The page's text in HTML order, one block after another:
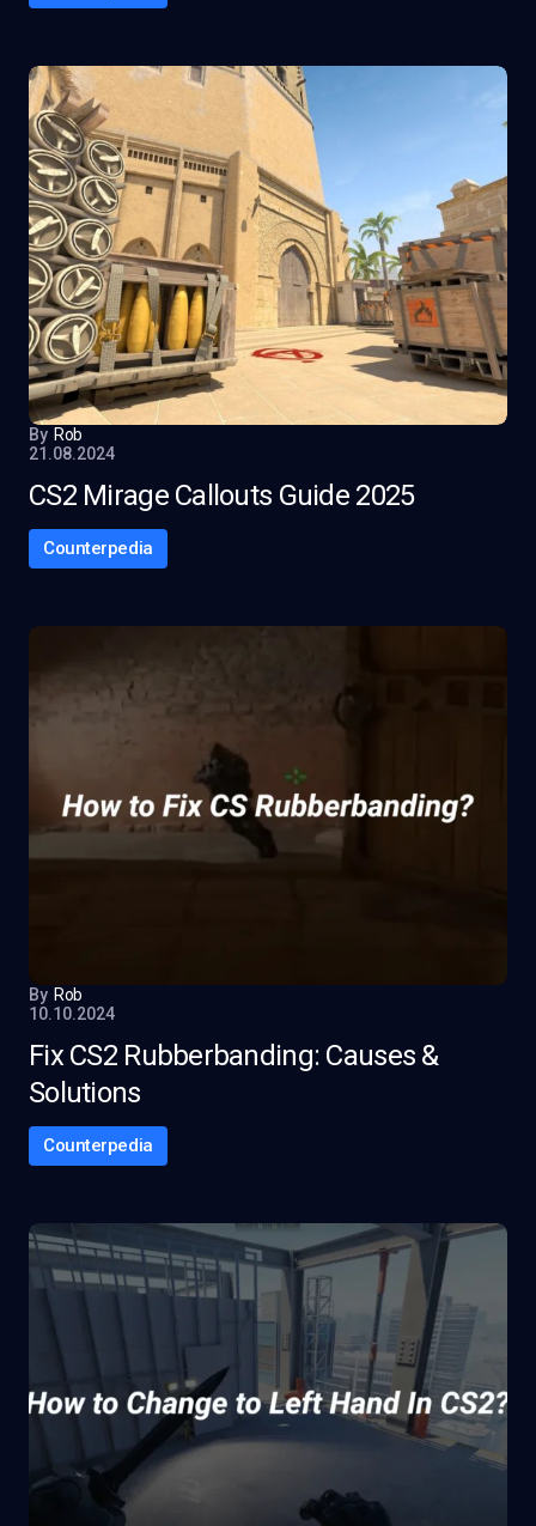
By Rob
21.08.2024
CS2 Mirage Callouts Guide 2025
Counterpedia
By Rob
10.10.2024
Fix CS2 Rubberbanding: Causes &
Solutions
Counterpedia